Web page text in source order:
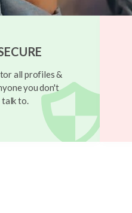
all profiles &
you don't
to.